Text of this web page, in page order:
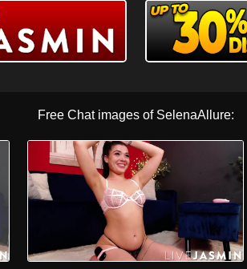
Free Chat images of SelenaAllure: